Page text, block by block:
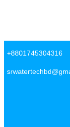
+8801745304316